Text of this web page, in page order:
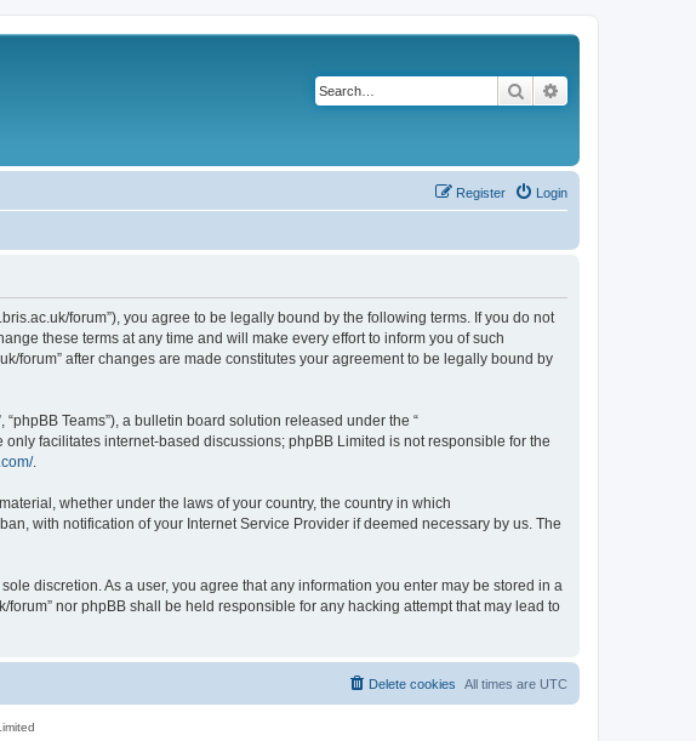
Search
Login
Register
forum”), you agree to be legally bound by the following terms. If you do not
these terms at any time and will make every effort to inform you of such
forum” after changes are made constitutes your agreement to be legally bound by
“phpBB Teams”), a bulletin board solution released under the “
only facilitates internet-based discussions; phpBB Limited is not responsible for the
.
whether under the laws of your country, the country in which
with notification of your Internet Service Provider if deemed necessary by us. The
discretion. As a user, you agree that any information you enter may be stored in a
nor phpBB shall be held responsible for any hacking attempt that may lead to
All times are UTC
Delete cookies